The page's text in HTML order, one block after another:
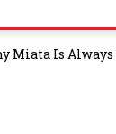
Miata Is